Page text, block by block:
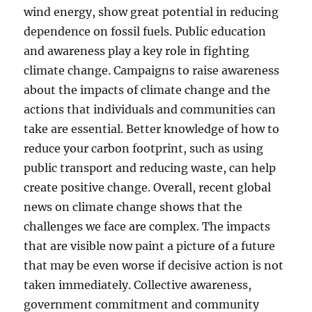
wind energy, show great potential in reducing
dependence on fossil fuels. Public education
and awareness play a key role in fighting
climate change. Campaigns to raise awareness
about the impacts of climate change and the
actions that individuals and communities can
take are essential. Better knowledge of how to
reduce your carbon footprint, such as using
public transport and reducing waste, can help
create positive change. Overall, recent global
news on climate change shows that the
challenges we face are complex. The impacts
that are visible now paint a picture of a future
that may be even worse if decisive action is not
taken immediately. Collective awareness,
government commitment and community